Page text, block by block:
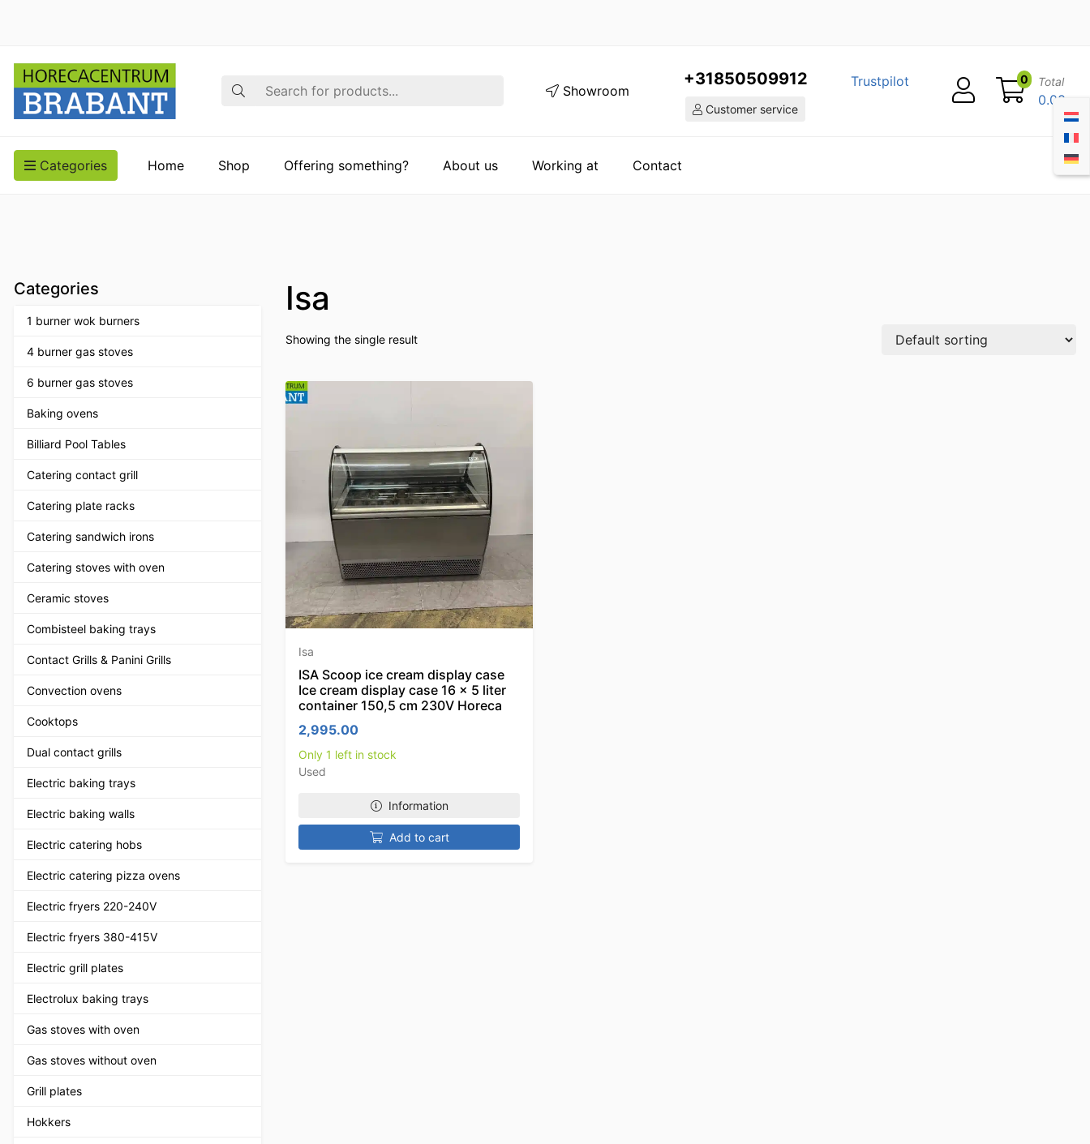
Search Showroom
+31850509912
Customer service
Trustpilot 0 Total
0.00
Categories Home Shop Offering something? About us Working at Contact
Categories
1 burner wok burners
4 burner gas stoves
6 burner gas stoves
Baking ovens
Billiard Pool Tables
Catering contact grill
Catering plate racks
Catering sandwich irons
Catering stoves with oven
Ceramic stoves
Combisteel baking trays
Contact Grills & Panini Grills
Convection ovens
Cooktops
Dual contact grills
Electric baking trays
Electric baking walls
Electric catering hobs
Electric catering pizza ovens
Electric fryers 220-240V
Electric fryers 380-415V
Electric grill plates
Electrolux baking trays
Gas stoves with oven
Gas stoves without oven
Grill plates
Hokkers
Isa
Showing the single result
Isa
ISA Scoop ice cream display case
Ice cream display case 16 x 5 liter
container 150,5 cm 230V Horeca
2,995.00
Only 1 left in stock
Used
Information
Add to cart